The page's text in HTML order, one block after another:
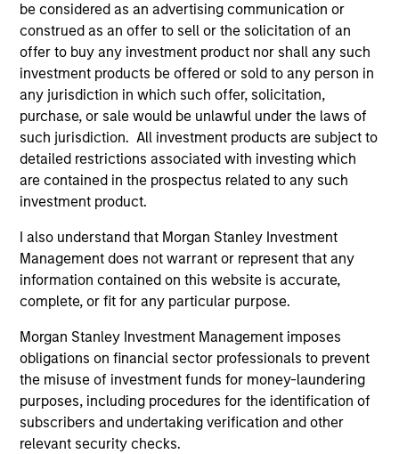
be considered as an advertising communication or
construed as an offer to sell or the solicitation of an
offer to buy any investment product nor shall any such
investment products be offered or sold to any person in
any jurisdiction in which such offer, solicitation,
purchase, or sale would be unlawful under the laws of
such jurisdiction. All investment products are subject to
detailed restrictions associated with investing which
are contained in the prospectus related to any such
investment product.
I also understand that Morgan Stanley Investment
Management does not warrant or represent that any
information contained on this website is accurate,
complete, or fit for any particular purpose.
Morgan Stanley Investment Management imposes
obligations on financial sector professionals to prevent
the misuse of investment funds for money-laundering
purposes, including procedures for the identification of
subscribers and undertaking verification and other
relevant security checks.
Morgan Stanley Expansion Capital
As of July 25, 2025. The above is provided for informational
and educational purposes only. There is no guarantee that
(for realized holdings), or will perform well in the future (for
current holdings). The trademarks and service marks above
are the property of their respective owners. The information
on this website has not been authorized, sponsored, or
otherwise approved by such owners. By clicking on any
third party site. We are providing these hyperlinks to you
only as a convenience and the inclusion of any hyperlink is
not and does not imply any endorsement, approval,
investigation, verification or monitoring by us of any
information contained in any hyperlinked site. In no event
shall we be responsible for the information contained on
the site or your use of such site.